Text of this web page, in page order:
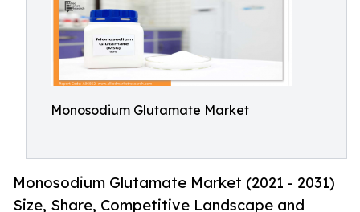
Monosodium Glutamate Market
Monosodium Glutamate Market (2021 - 2031)
Size, Share, Competitive Landscape and